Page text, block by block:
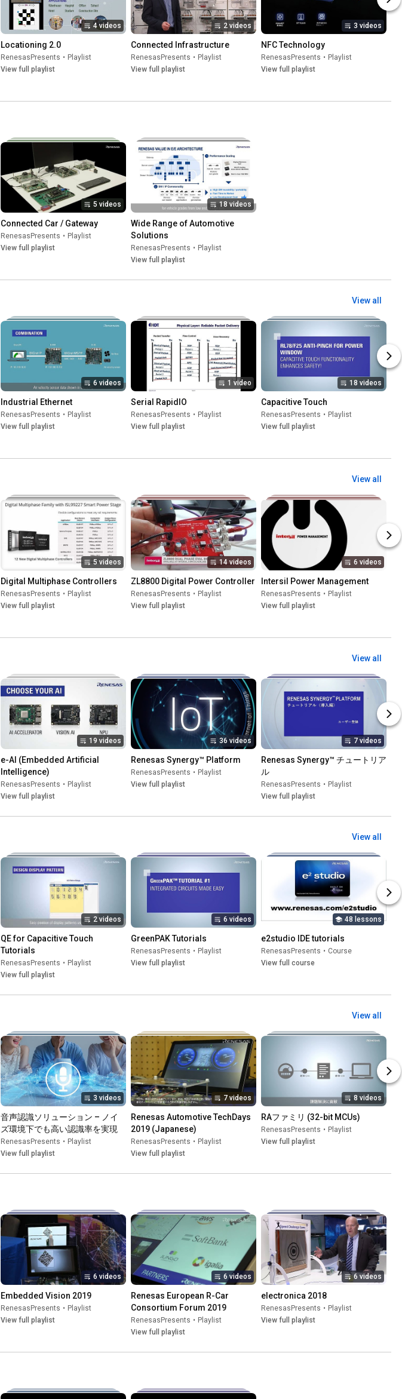
4 videos
Locationing 2.0
RenesasPresents • Playlist
View full playlist
2 videos
Connected Infrastructure
RenesasPresents • Playlist
View full playlist
3 videos
NFC Technology
RenesasPresents • Playlist
View full playlist
5 videos
Connected Car / Gateway
RenesasPresents • Playlist
View full playlist
18 videos
Wide Range of Automotive
Solutions
RenesasPresents • Playlist
View full playlist
View all
6 videos
Industrial Ethernet
RenesasPresents • Playlist
View full playlist
1 video
Serial RapidIO
RenesasPresents • Playlist
View full playlist
18 videos
Capacitive Touch
RenesasPresents • Playlist
View full playlist
View all
5 videos
Digital Multiphase Controllers
RenesasPresents • Playlist
View full playlist
14 videos
ZL8800 Digital Power Controller
RenesasPresents • Playlist
View full playlist
6 videos
Intersil Power Management
RenesasPresents • Playlist
View full playlist
View all
19 videos
e-AI (Embedded Artificial
Intelligence)
RenesasPresents • Playlist
View full playlist
36 videos
Renesas Synergy™ Platform
RenesasPresents • Playlist
View full playlist
7 videos
Renesas Synergy™ チュートリア
ル
RenesasPresents • Playlist
View full playlist
View all
2 videos
QE for Capacitive Touch
Tutorials
RenesasPresents • Playlist
View full playlist
6 videos
GreenPAK Tutorials
RenesasPresents • Playlist
View full playlist
48 lessons
e2studio IDE tutorials
RenesasPresents • Course
View full course
View all
3 videos
音声認識ソリューション – ノイ
ズ環境下でも高い認識率を実現
RenesasPresents • Playlist
View full playlist
7 videos
Renesas Automotive TechDays
2019 (Japanese)
RenesasPresents • Playlist
View full playlist
8 videos
RAファミリ (32-bit MCUs)
RenesasPresents • Playlist
View full playlist
6 videos
Embedded Vision 2019
RenesasPresents • Playlist
View full playlist
6 videos
Renesas European R-Car
Consortium Forum 2019
RenesasPresents • Playlist
View full playlist
6 videos
electronica 2018
RenesasPresents • Playlist
View full playlist